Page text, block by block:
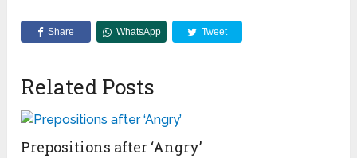
Share WhatsApp Tweet
Related Posts
Prepositions after ‘Angry’